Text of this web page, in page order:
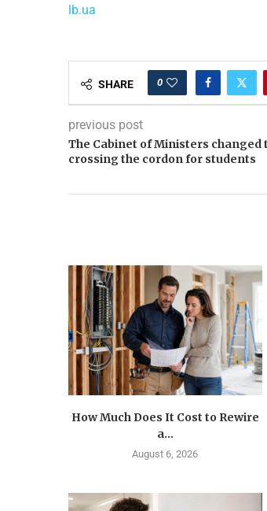
lb.ua
SHARE 0
previous post
The Cabinet of Ministers changed
crossing the cordon for students
How Much Does It Cost to Rewire
a...
August 6, 2026